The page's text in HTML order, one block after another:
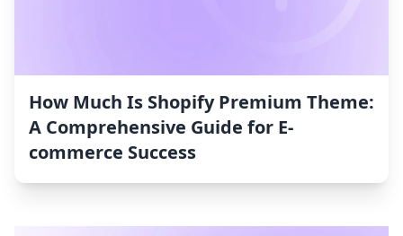
How Much Is Shopify Premium Theme:
A Comprehensive Guide for E-
commerce Success